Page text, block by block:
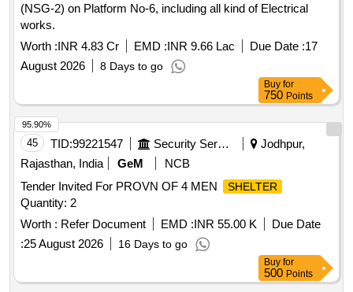
(NSG-2) on Platform No-6, including all kind of Electrical
works.
Worth :INR 4.83 Cr EMD :INR 9.66 Lac Due Date :17
August 2026
8 Days to go
Buy for
750 Points
45 TID:99221547 Security Services
Jodhpur,
Rajasthan, India
GeM
NCB
Tender Invited For PROVN OF 4 MEN
SHELTER
Quantity: 2
Worth : Refer Document EMD :INR 55.00 K
Due Date
:25 August 2026 16 Days to go
95.90%
Buy for
500 Points